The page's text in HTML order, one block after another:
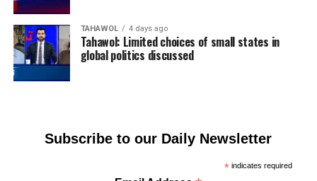
TAHAWOL 4 days ago
Tahawol: Limited choices of small states in
global politics discussed
Subscribe to our Daily Newsletter
*indicates required